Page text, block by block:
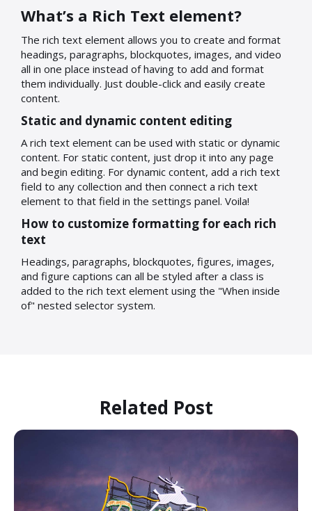
What’s a Rich Text element?
The rich text element allows you to create and format
headings, paragraphs, blockquotes, images, and video
all in one place instead of having to add and format
them individually. Just double-click and easily create
content.
Static and dynamic content editing
A rich text element can be used with static or dynamic
content. For static content, just drop it into any page
and begin editing. For dynamic content, add a rich text
field to any collection and then connect a rich text
element to that field in the settings panel. Voila!
How to customize formatting for each rich
text
Headings, paragraphs, blockquotes, figures, images,
and figure captions can all be styled after a class is
added to the rich text element using the "When inside
of" nested selector system.
Related Post